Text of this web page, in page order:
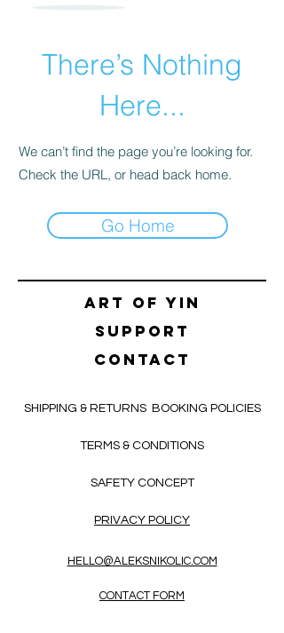
There’s Nothing
Here...
We can’t find the page you’re looking for.
Check the URL, or head back home.
Go Home
Art of yin
SUPPORT
CONTACT
SHIPPING & RETURNS BOOKING POLICIES
TERMS & CONDITIONS
SAFETY CONCEPT
PRIVACY POLICY
HELLO@ALEKSNIKOLIC.COM
CONTACT FORM